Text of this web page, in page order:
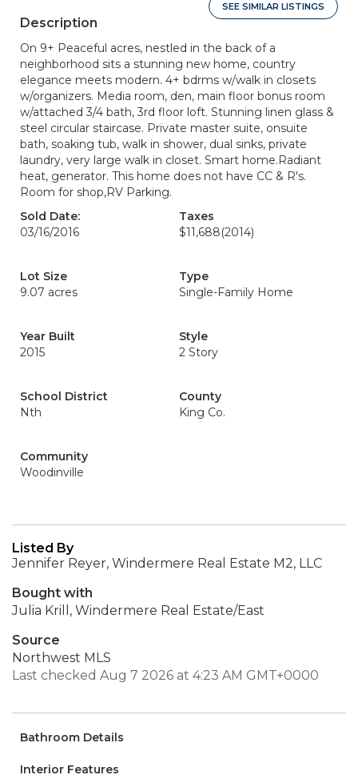
SEE SIMILAR LISTINGS
Description
On 9+ Peaceful acres, nestled in the back of a
neighborhood sits a stunning new home, country
elegance meets modern. 4+ bdrms w/walk in closets
w/organizers. Media room, den, main floor bonus room
w/attached 3/4 bath, 3rd floor loft. Stunning linen glass &
steel circular staircase. Private master suite, onsuite
bath, soaking tub, walk in shower, dual sinks, private
laundry, very large walk in closet. Smart home.Radiant
heat, generator. This home does not have CC & R's.
Room for shop,RV Parking.
Sold Date:
03/16/2016
Taxes
$11,688(2014)
Lot Size
9.07 acres
Type
Single-Family Home
Year Built
2015
Style
2 Story
School District
Nth
County
King Co.
Community
Woodinville
Listed By
Jennifer Reyer, Windermere Real Estate M2, LLC
Bought with
Julia Krill, Windermere Real Estate/East
Source
Northwest MLS
Last checked Aug 7 2026 at 4:23 AM GMT+0000
Bathroom Details
Interior Features